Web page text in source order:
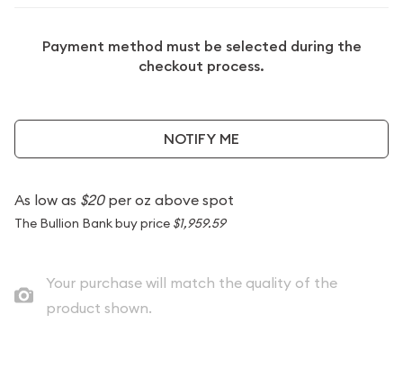
Payment method must be selected during the
checkout process.
NOTIFY ME
As low as $20per oz above spot
The Bullion Bank buy price $1,959.59
Your purchase will match the quality of the
product shown.